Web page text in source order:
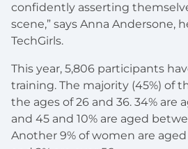
confidently asserting
scene,” says Anna Andersone,
TechGirls.
This year, 5,806 participants
training. The majority (45%) of
the ages of 26 and 36. 34% are
and 45 and 10% are aged
Another 9% of women are